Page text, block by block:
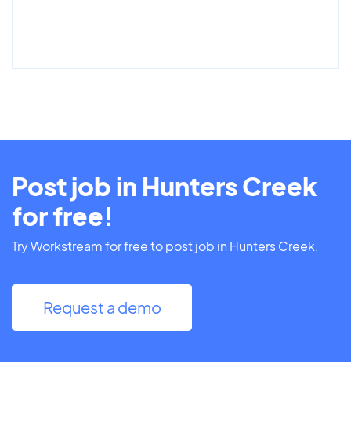
Post job in Hunters Creek
for free!
Try Workstream for free to post job in Hunters Creek.
Request a demo